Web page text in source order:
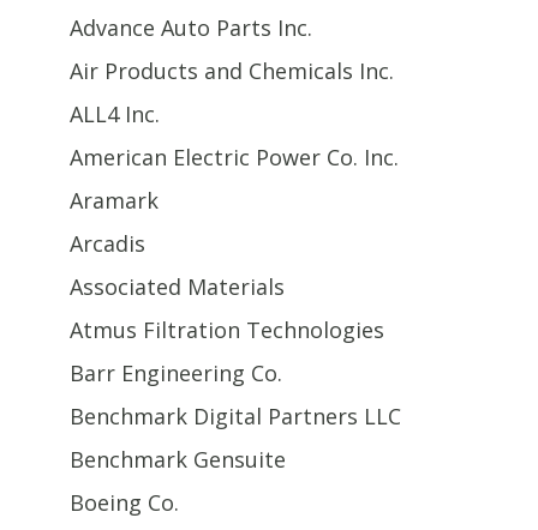
Advance Auto Parts Inc.
Air Products and Chemicals Inc.
ALL4 Inc.
American Electric Power Co. Inc.
Aramark
Arcadis
Associated Materials
Atmus Filtration Technologies
Barr Engineering Co.
Benchmark Digital Partners LLC
Benchmark Gensuite
Boeing Co.